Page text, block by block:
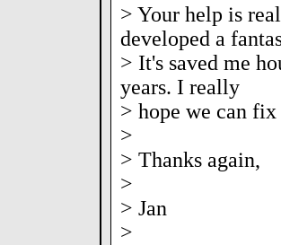
> Your help is
developed a
> It's saved me
years. I really
> hope we can fix
>
> Thanks again,
>
> Jan
>